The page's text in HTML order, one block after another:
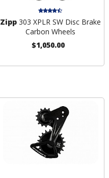
Zipp 303 XPLR SW Disc Brake
Carbon Wheels
$1,050.00